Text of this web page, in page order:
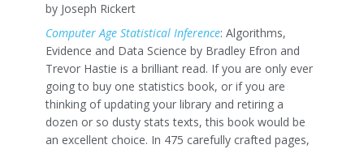
by Joseph Rickert
Computer Age Statistical Inference: Algorithms,
Evidence and Data Science by Bradley Efron and
Trevor Hastie is a brilliant read. If you are only ever
going to buy one statistics book, or if you are
thinking of updating your library and retiring a
dozen or so dusty stats texts, this book would be
an excellent choice. In 475 carefully crafted pages,